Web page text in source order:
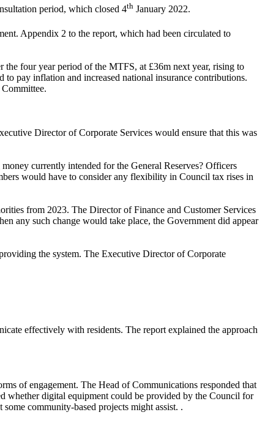
period, which closed 4th January 2022.
Appendix 2 to the report, which had been circulated to
four year period of the MTFS, at £36m next year, rising to
pay inflation and increased national insurance contributions.
Director of Corporate Services would ensure that this was
currently intended for the General Reserves? Officers
would have to consider any flexibility in Council tax rises in
from 2023. The Director of Finance and Customer Services
any such change would take place, the Government did appear
the system. The Executive Director of Corporate
effectively with residents. The report explained the approach
of engagement. The Head of Communications responded that
whether digital equipment could be provided by the Council for
community-based projects might assist. .